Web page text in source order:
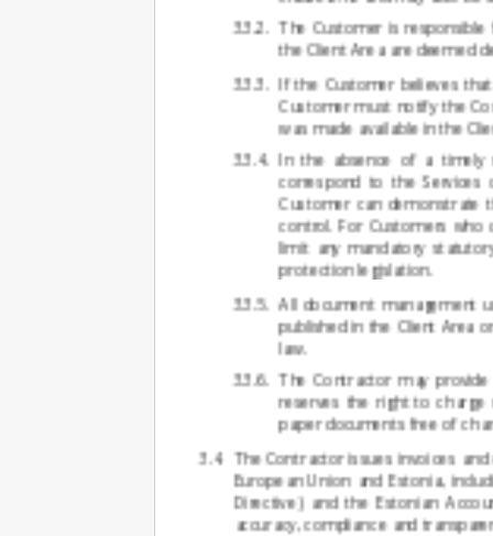
The Customer is
the Client Area are deemed
If the Customer believes
Customer must notify the
was made available in the
In the absence of a timely
correspond to the Services
Customer can demonstrate
control. For Customers who
limit any mandatory
protection legislation.
All document management
published in the Client Area
law.
The Contractor may
reserves the right to
paper documents free of
The Contractor issues invoices
European Union and Estonia,
Directive) and the Estonian
accuracy, compliance and